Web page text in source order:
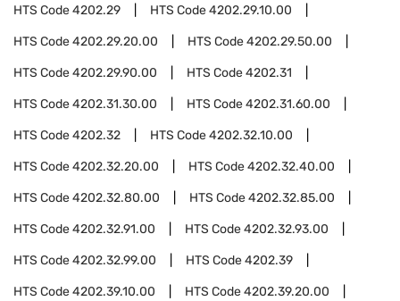
HTS Code4202.29 HTS Code4202.29.10.00
HTS Code4202.29.20.00 HTS Code4202.29.50.00
HTS Code4202.29.90.00 HTS Code4202.31
HTS Code4202.31.30.00 HTS Code4202.31.60.00
HTS Code4202.32 HTS Code4202.32.10.00
HTS Code4202.32.20.00 HTS Code4202.32.40.00
HTS Code4202.32.80.00 HTS Code4202.32.85.00
HTS Code4202.32.91.00 HTS Code4202.32.93.00
HTS Code4202.32.99.00 HTS Code4202.39
HTS Code4202.39.10.00 HTS Code4202.39.20.00